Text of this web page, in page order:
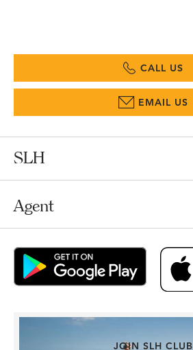
CALL US
EMAIL US
SLH
Agent
JOIN SLH CLUB